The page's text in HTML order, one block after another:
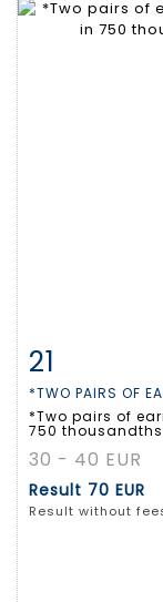
21
*TWO PAIRS OF
*Two pairs of
750
30 - 40 EUR
Result 70 EUR
Result without